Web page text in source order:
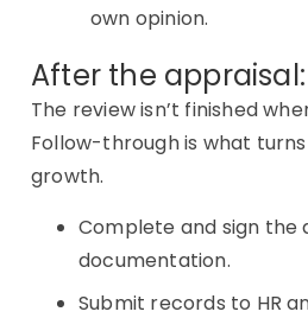
own opinion.
After the
The review isn’t finished
Follow-through is what
growth.
Complete and sign the
documentation.
Submit records to HR